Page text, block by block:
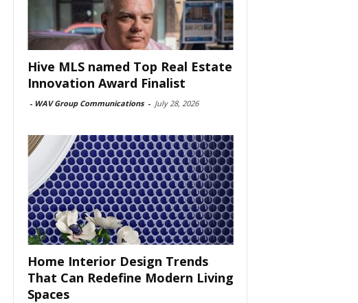
Hive MLS named Top Real Estate
Innovation Award Finalist
- WAV Group Communications - July 28, 2026
Home Interior Design Trends
That Can Redefine Modern Living
Spaces